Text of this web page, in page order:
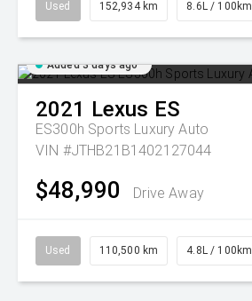
Used 152,934 km 8.6L / 100km
Added 3 days ago
2021 Lexus ES
ES300h Sports Luxury Auto
VIN #JTHB21B1402127044
$48,990 Drive Away
Used 110,500 km 4.8L / 100km